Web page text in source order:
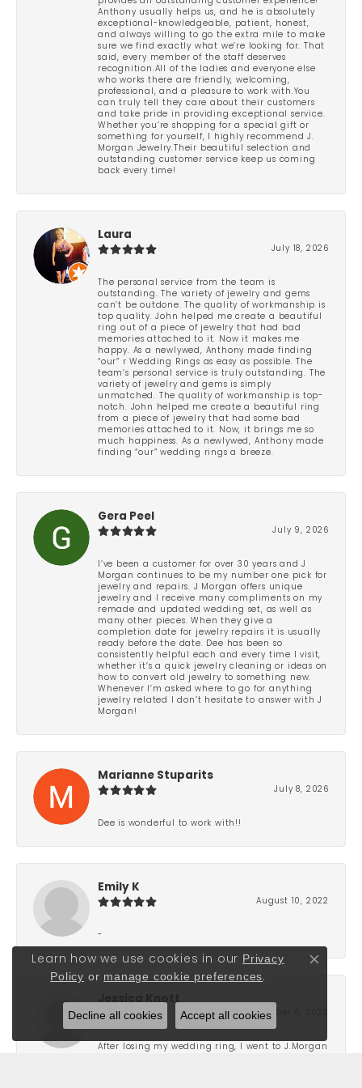
Anthony usually helps us, and he is absolutely
exceptional-knowledgeable, patient, honest,
and always willing to go the extra mile to make
sure we find exactly what we’re looking for. That
said, every member of the staff deserves
recognition.All of the ladies and everyone else
who works there are friendly, welcoming,
professional, and a pleasure to work with.You
can truly tell they care about their customers
and take pride in providing exceptional service.
Whether you’re shopping for a special gift or
something for yourself, I highly recommend J.
Morgan Jewelry.Their beautiful selection and
outstanding customer service keep us coming
back every time!
Laura
July 18, 2026
The personal service from the team is
outstanding. The variety of jewelry and gems
can’t be outdone. The quality of workmanship is
top quality. John helped me create a beautiful
ring out of a piece of jewelry that had bad
memories attached to it. Now it makes me
happy. As a newlywed, Anthony made finding
“our” r Wedding Rings as easy as possible. The
team’s personal service is truly outstanding. The
variety of jewelry and gems is simply
unmatched. The quality of workmanship is top-
notch. John helped me create a beautiful ring
from a piece of jewelry that had some bad
memories attached to it. Now, it brings me so
much happiness. As a newlywed, Anthony made
finding “our” wedding rings a breeze.
Gera Peel
July 9, 2026
I’ve been a customer for over 30 years and J
Morgan continues to be my number one pick for
jewelry and repairs. J Morgan offers unique
jewelry and I receive many compliments on my
remade and updated wedding set, as well as
many other pieces. When they give a
completion date for jewelry repairs it is usually
ready before the date. Dee has been so
consistently helpful each and every time I visit,
whether it’s a quick jewelry cleaning or ideas on
how to convert old jewelry to something new.
Whenever I’m asked where to go for anything
jewelry related I don’t hesitate to answer with J
Morgan!
Marianne Stuparits
July 8, 2026
Dee is wonderful to work with!!
Emily K
August 10, 2022
-
September 6, 2020
After losing my wedding ring, I went to J.Morgan
Learn how we use cookies in our Privacy
Policy or manage cookie preferences.
Close
Decline all cookies Accept all cookies